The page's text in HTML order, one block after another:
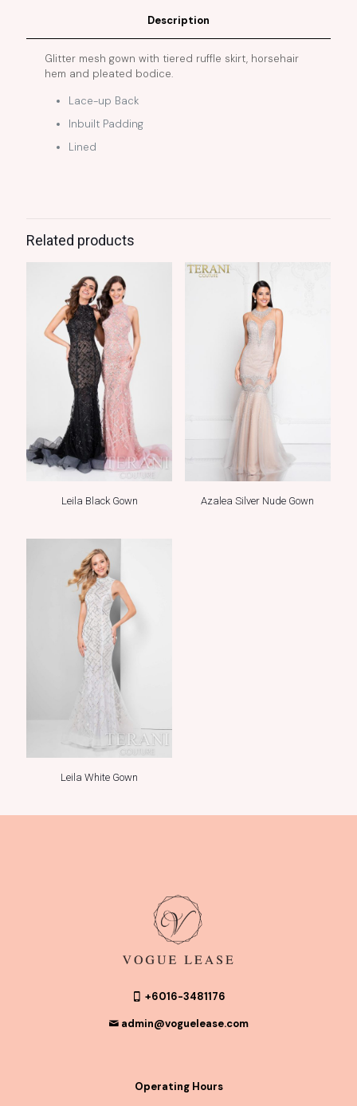
Description
Glitter mesh gown with tiered ruffle skirt, horsehair
hem and pleated bodice.
Lace-up Back
Inbuilt Padding
Lined
Related products
Leila Black Gown Azalea Silver Nude Gown
Leila White Gown
+6016-3481176
admin@voguelease.com
Operating Hours